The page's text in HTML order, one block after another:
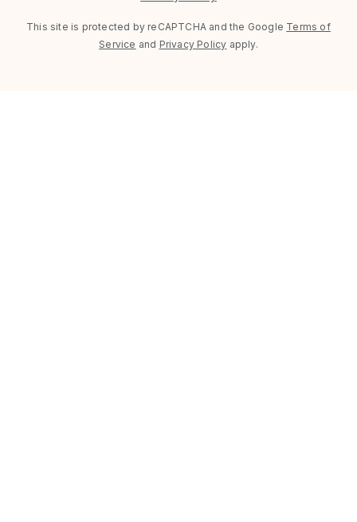
This site is protected by reCAPTCHA and the Google Terms of
Service and Privacy Policy apply.